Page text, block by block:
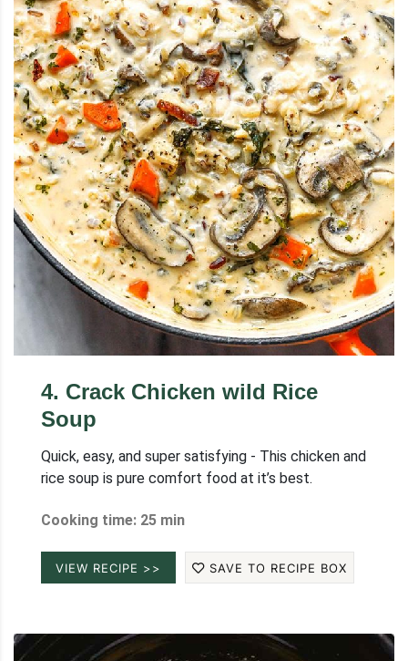
4. Crack Chicken wild Rice
Soup
Quick, easy, and super satisfying - This chicken and
rice soup is pure comfort food at it’s best.
Cooking time: 25 min
VIEW RECIPE >> SAVE TO RECIPE BOX